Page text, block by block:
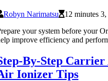
Robyn Narimatsu
12 minutes 3,
your system before your
improve efficiency and
By-Step
Ionizer Tips